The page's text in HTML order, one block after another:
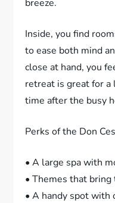
breeze.
Inside, you find
to ease both mind
close at hand, you
retreat is great for a
time after the busy
Perks of the Don
• A large spa with
• Themes that
• A handy spot with